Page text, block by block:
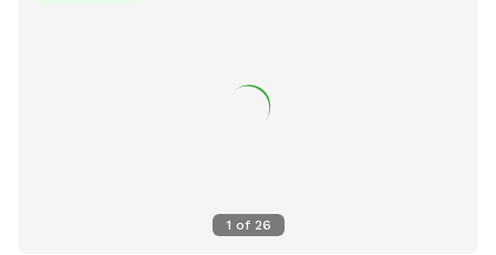
1 of 26